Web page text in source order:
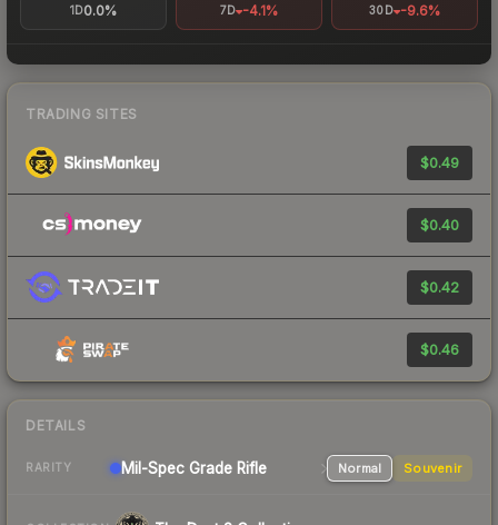
1D0.0% 7D -4.1% 30D -9.6%
TRADING SITES
$0.49
$0.40
$0.42
$0.46
DETAILS
RARITY Mil-Spec Grade Rifle Normal Souvenir